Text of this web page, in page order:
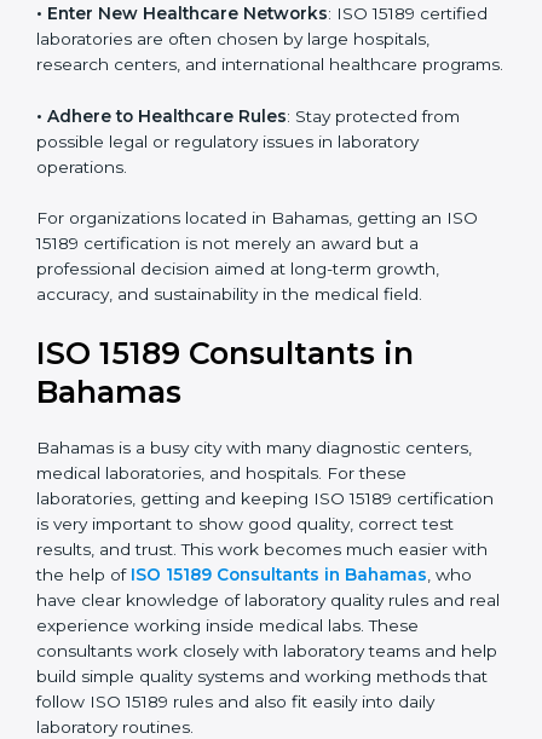
• Develop Good Repute among Clients : ISO 15189
certified labs are seen as reliable, professional, and
committed to patient safety.
• Enter New Healthcare Networks: ISO 15189 certified
laboratories are often chosen by large hospitals,
research centers, and international healthcare
• Adhere to Healthcare Rules: Stay protected from
possible legal or regulatory issues in laboratory
operations.
For organizations located in Bahamas, getting an ISO
15189 certification is not merely an award but a
professional decision aimed at long-term growth,
ISO 15189 Consultants in
Bahamas
Bahamas is a busy city with many diagnostic centers,
medical laboratories, and hospitals. For these
laboratories, getting and keeping ISO 15189
certification is very important to show good quality,
correct test results, and trust. This work becomes
much easier with the help ofISO 15189 Consultants in
Bahamas , who have clear knowledge of laboratory